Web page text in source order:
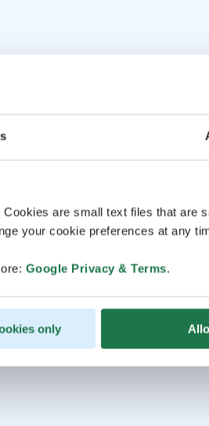
are small text files that are
your cookie preferences at any
Google Privacy & Terms.
only